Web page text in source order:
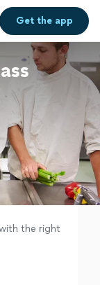
Get theapp
the right